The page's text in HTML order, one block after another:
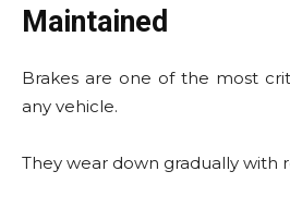
Maintained
Brakes are one of the most
any vehicle.
They wear down gradually with